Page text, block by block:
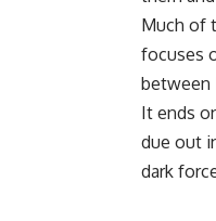
Much of
focuses
between
It ends
due out
dark